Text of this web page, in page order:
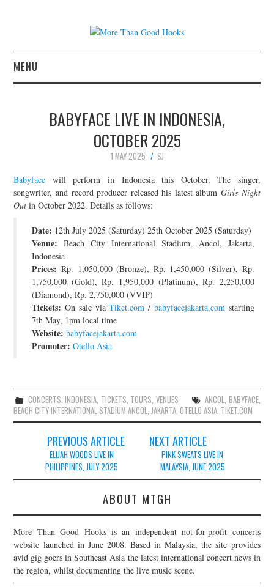
MENU
CONCERT REVIEWS
ABOUT & FAQ
JOIN THE TEAM
BABYFACE LIVE IN INDONESIA,
OCTOBER 2025
1 MAY 2025
SJ
Babyface will perform in Indonesia this October. The singer,
songwriter, and record producer released his latest albumGirls Night
Out in October 2022. Details as follows:
Date: 12th July 2025 (Saturday)25th October 2025 (Saturday)
Venue: Beach City International Stadium, Ancol, Jakarta,
Indonesia
Prices: Rp. 1,050,000 (Bronze), Rp. 1,450,000 (Silver), Rp.
1,750,000 (Gold), Rp. 1,950,000 (Platinum), Rp. 2,250,000
(Diamond), Rp. 2,750,000 (VVIP)
Tickets: On sale viaTiket.com / babyfacejakarta.comstarting
7th May, 1pm local time
Website: babyfacejakarta.com
Promoter: Otello Asia
CONCERTS,INDONESIA, TICKETS, TOURS, VENUES ANCOL, BABYFACE,
BEACH CITY INTERNATIONAL STADIUM ANCOL,JAKARTA,OTELLO ASIA, TIKET.COM
navigation
PREVIOUS ARTICLE
ELIJAH WOODS LIVE IN
PHILIPPINES, JULY 2025
NEXT ARTICLE
PINK SWEATS LIVE IN
MALAYSIA, JUNE 2025
ABOUT MTGH
More Than Good Hooks is an independent not-for-profit concerts
website launched in June 2008. Based in Malaysia, the site provides
avid gig goers in Southeast Asia the latest international concert news in
the region, whilst documenting the live music scene.